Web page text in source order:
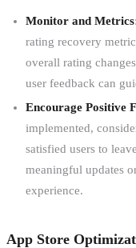
Monitor and Metrics
rating recovery
overall rating
user feedback can
Encourage Positive
implemented,
satisfied users to
meaningful updates
experience.
App Store